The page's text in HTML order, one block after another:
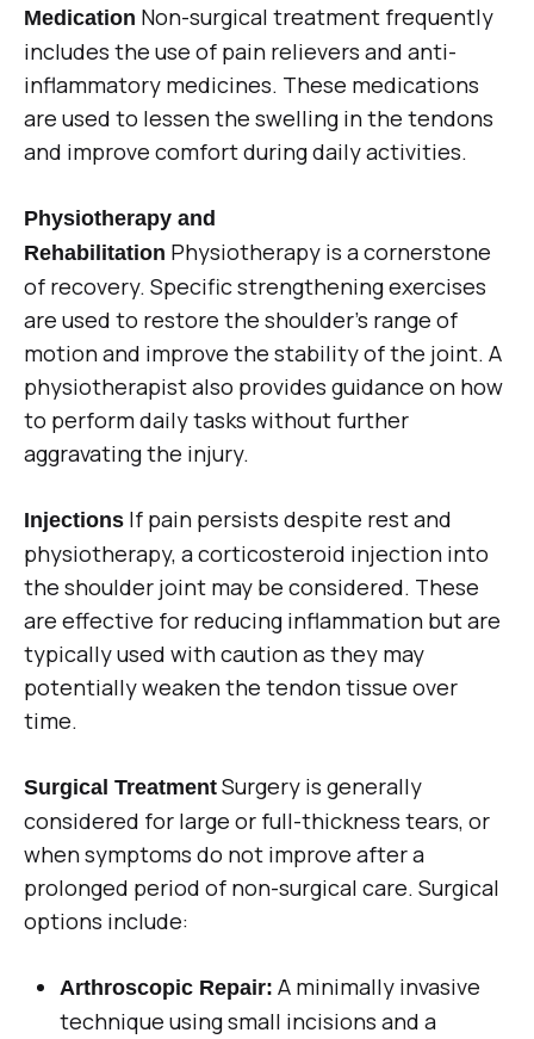
Medication Non-surgical treatment frequently
includes the use of pain relievers and anti-
inflammatory medicines. These medications
are used to lessen the swelling in the tendons
and improve comfort during daily activities.
Physiotherapy and
Rehabilitation Physiotherapy is a cornerstone
of recovery. Specific strengthening exercises
are used to restore the shoulder’s range of
motion and improve the stability of the joint. A
physiotherapist also provides guidance on how
to perform daily tasks without further
aggravating the injury.
Injections If pain persists despite rest and
physiotherapy, a corticosteroid injection into
the shoulder joint may be considered. These
are effective for reducing inflammation but are
typically used with caution as they may
potentially weaken the tendon tissue over
time.
Surgical Treatment Surgery is generally
considered for large or full-thickness tears, or
when symptoms do not improve after a
prolonged period of non-surgical care. Surgical
options include:
Arthroscopic Repair: A minimally invasive
technique using small incisions and a